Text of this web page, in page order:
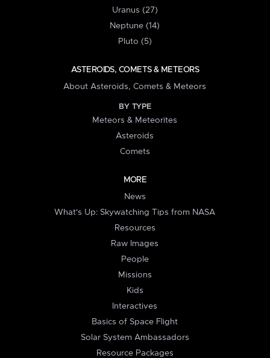
Uranus (27)
Neptune (14)
Pluto (5)
ASTEROIDS, COMETS & METEORS
About Asteroids, Comets & Meteors
BY TYPE
Meteors & Meteorites
Asteroids
Comets
MORE
News
What's Up: Skywatching Tips from NASA
Resources
Raw Images
People
Missions
Kids
Interactives
Basics of Space Flight
Solar System Ambassadors
Resource Packages